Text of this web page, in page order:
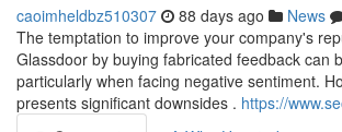
caoimheldbz510307 88 days ago News
The temptation to improve your company's
Glassdoor by buying fabricated feedback can
particularly when facing negative sentiment.
presents significant downsides . https://